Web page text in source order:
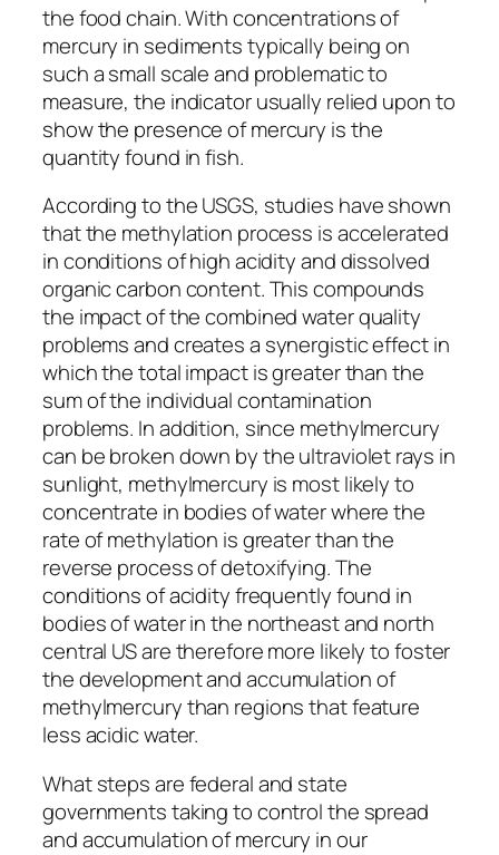
the food chain. With concentrations of
mercury in sediments typically being on
such a small scale and problematic to
measure, the indicator usually relied upon to
show the presence of mercury is the
quantity found in fish.
According to the USGS, studies have shown
that the methylation process is accelerated
in conditions of high acidity and dissolved
organic carbon content. This compounds
the impact of the combined water quality
problems and creates a synergistic effect in
which the total impact is greater than the
sum of the individual contamination
problems. In addition, since methylmercury
can be broken down by the ultraviolet rays in
sunlight, methylmercury is most likely to
concentrate in bodies of water where the
rate of methylation is greater than the
reverse process of detoxifying. The
conditions of acidity frequently found in
bodies of water in the northeast and north
central US are therefore more likely to foster
the development and accumulation of
methylmercury than regions that feature
less acidic water.
What steps are federal and state
governments taking to control the spread
and accumulation of mercury in our